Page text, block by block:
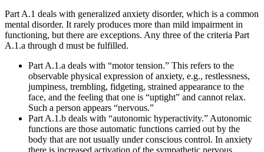
Part A.1 deals with generalized anxiety disorder, which is a common
mental disorder. It rarely produces more than mild impairment in
functioning, but there are exceptions. Any three of the criteria Part
A.1.a through d must be fulfilled.
Part A.1.a deals with “motor tension.” This refers to the
observable physical expression of anxiety, e.g., restlessness,
jumpiness, trembling, fidgeting, strained appearance to the
face, and the feeling that one is “uptight” and cannot relax.
Such a person appears “nervous.”
Part A.1.b deals with “autonomic hyperactivity.” Autonomic
functions are those automatic functions carried out by the
body that are not usually under conscious control. In anxiety